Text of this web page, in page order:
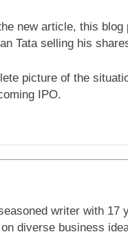
new article, this
Tata selling his
picture of the
IPO.
writer with 17
diverse business